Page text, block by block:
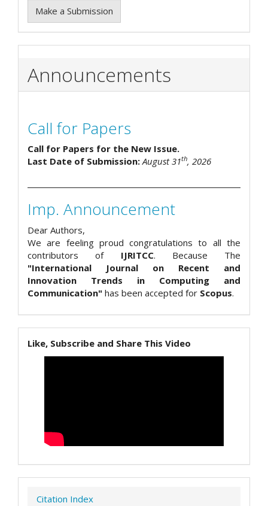
Make a Submission
Announcements
Call for Papers
Call for Papers for the New Issue.
Last Date of Submission:August 31th, 2026
Imp. Announcement
Dear Authors,
We are feeling proud congratulations to all the
contributors of IJRITCC. Because The
"International Journal on Recent and
Innovation Trends in Computing and
Communication" has been accepted for Scopus.
Like, Subscribe and Share This Video
Citation Index